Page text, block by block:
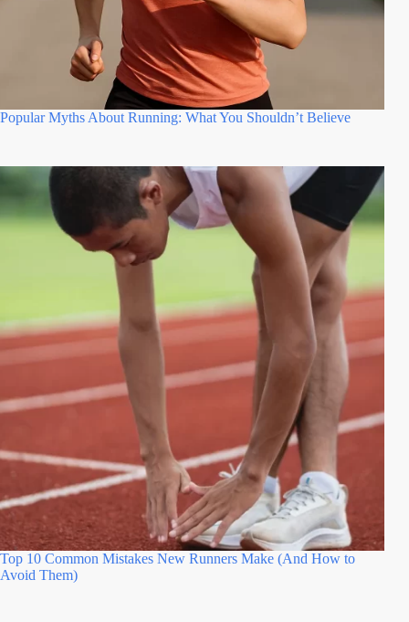
Popular Myths About Running: What You Shouldn’t Believe
Top 10 Common Mistakes New Runners Make (And How to
Avoid Them)